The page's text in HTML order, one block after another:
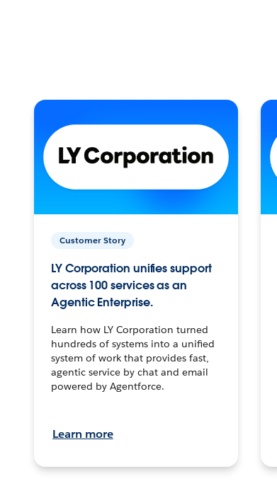
Customer Story
LY Corporation unifies support
across 100 services as an
Agentic Enterprise.
Learn how LY Corporation turned
hundreds of systems into a unified
system of work that provides fast,
agentic service by chat and email
powered by Agentforce.
Learn more